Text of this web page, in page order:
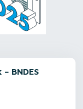
BNDES